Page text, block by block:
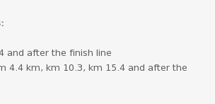
and after the finish line
4.4 km, km 10.3, km 15.4 and after the